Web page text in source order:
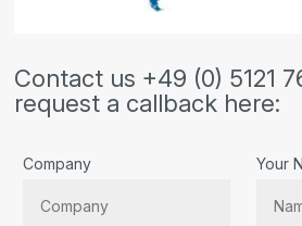
Contact us +49 (0) 5121
request a callback here:
Company Your